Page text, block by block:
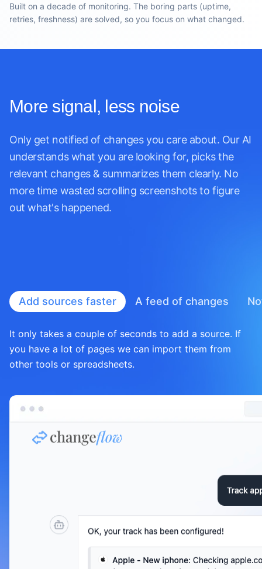
Built on a decade of monitoring. The boring parts (uptime,
retries, freshness) are solved, so you focus on what changed.
More signal, less noise
Only get notified of changes you care about. Our AI
understands what you are looking for, picks the
relevant changes & summarizes them clearly. No
more time wasted scrolling screenshots to figure
out what's happened.
Add sources faster A feed of changes
It only takes a couple of seconds to add a source. If
you have a lot of pages we can import them from
other tools or spreadsheets.